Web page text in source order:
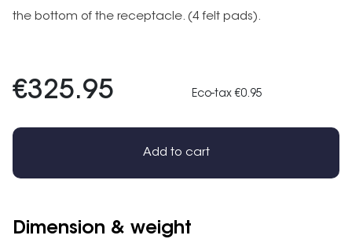
the bottom of the receptacle. (4 felt pads).
€325.95 Eco-tax €0.95
Add to cart
Dimension & weight